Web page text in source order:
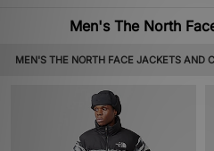
Men's The North
MEN'S THE NORTH FACE JACKETS AND